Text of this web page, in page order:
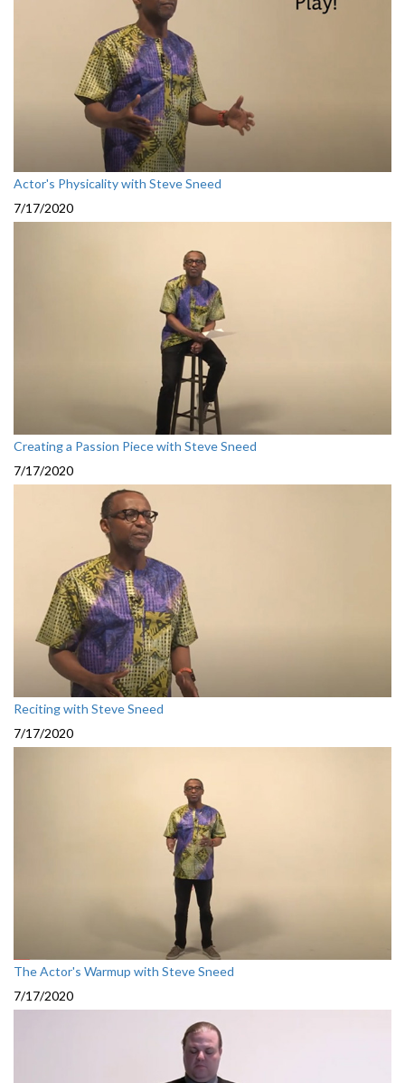
Actor's Physicality with Steve Sneed
7/17/2020
Creating a Passion Piece with Steve Sneed
7/17/2020
Reciting with Steve Sneed
7/17/2020
The Actor's Warmup with Steve Sneed
7/17/2020